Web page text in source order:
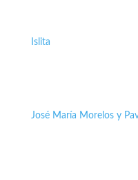
Islita
José María Morelos y